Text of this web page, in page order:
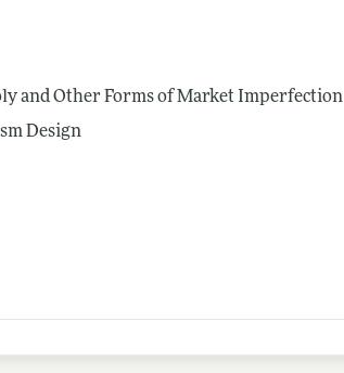
and Other Forms of Market Imperfection
Design